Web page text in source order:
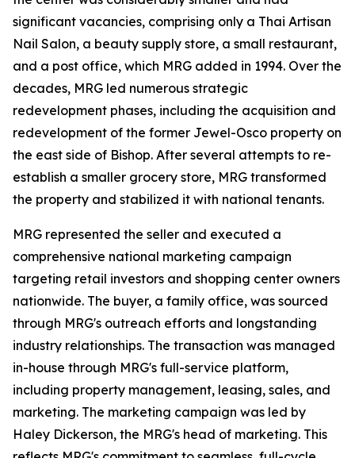
significant vacancies, comprising only a Thai Artisan
Nail Salon, a beauty supply store, a small restaurant,
and a post office, which MRG added in 1994. Over the
decades, MRG led numerous strategic
redevelopment phases, including the acquisition and
redevelopment of the former Jewel-Osco property on
the east side of Bishop. After several attempts to re-
establish a smaller grocery store, MRG transformed
the property and stabilized it with national tenants.
MRG represented the seller and executed a
comprehensive national marketing campaign
targeting retail investors and shopping center owners
nationwide. The buyer, a family office, was sourced
through MRG's outreach efforts and longstanding
industry relationships. The transaction was managed
in-house through MRG's full-service platform,
including property management, leasing, sales, and
marketing. The marketing campaign was led by
Haley Dickerson, the MRG's head of marketing. This